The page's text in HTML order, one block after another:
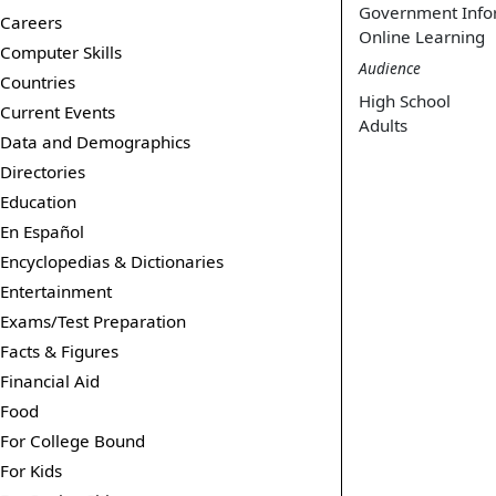
Careers
Computer Skills
Countries
Current Events
Data and Demographics
Directories
Education
En Español
Encyclopedias & Dictionaries
Entertainment
Exams/Test Preparation
Facts & Figures
Financial Aid
Food
For College Bound
For Kids
Government
Online Learning
Audience
High School
Adults